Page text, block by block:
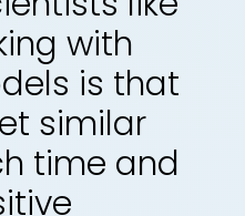
with
is that
similar
time and